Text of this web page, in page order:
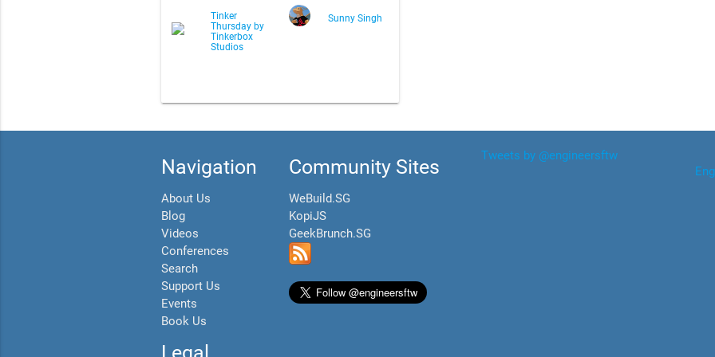
Tinker
Thursday by
Tinkerbox
Studios
Sunny Singh
Navigation
About Us
Blog
Videos
Conferences
Search
Support Us
Events
Book Us
Community Sites
WeBuild.SG
KopiJS
GeekBrunch.SG
Tweets by @engineersftw